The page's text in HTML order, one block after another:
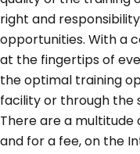
right and
opportunities. With a
at the fingertips of
the optimal training
facility or through the
There are a
and for a fee, on the